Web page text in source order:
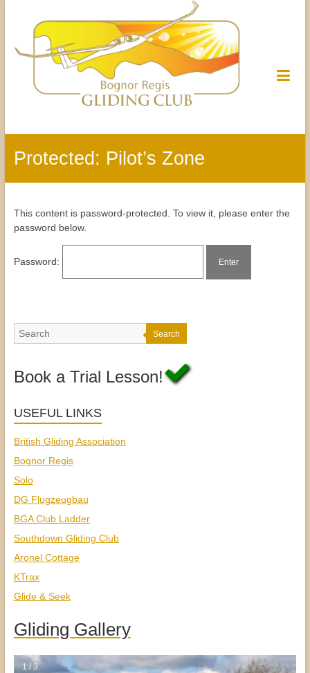
Protected: Pilot’s Zone
This content is password-protected. To view it, please enter the
password below.
Password:
Search
Book a Trial Lesson!
USEFUL LINKS
British Gliding Association
Bognor Regis
Solo
DG Flugzeugbau
BGA Club Ladder
Southdown Gliding Club
Aronel Cottage
KTrax
Glide & Seek
Gliding Gallery
1 / 3